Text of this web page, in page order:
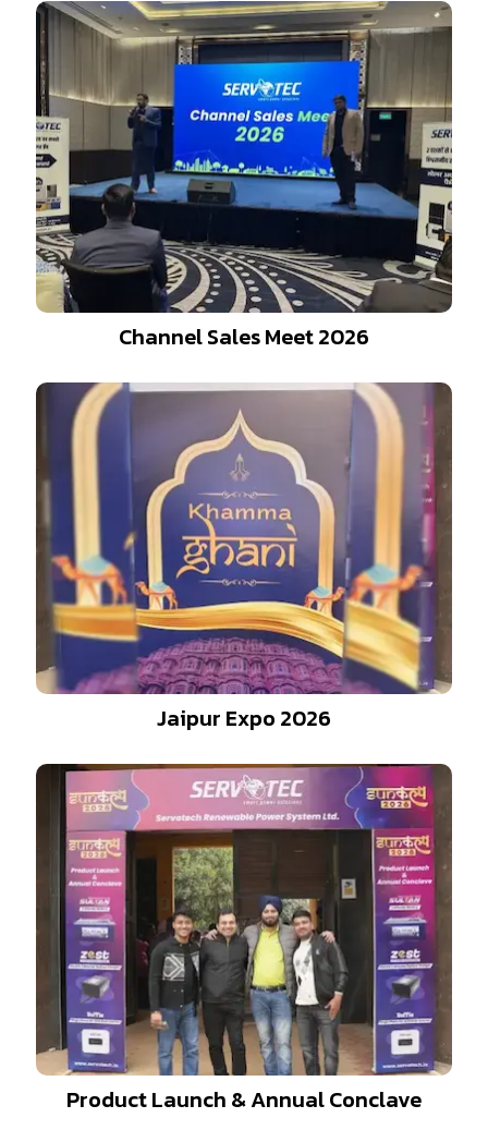
Channel Sales Meet 2026
Jaipur Expo 2026
Product Launch & Annual Conclave